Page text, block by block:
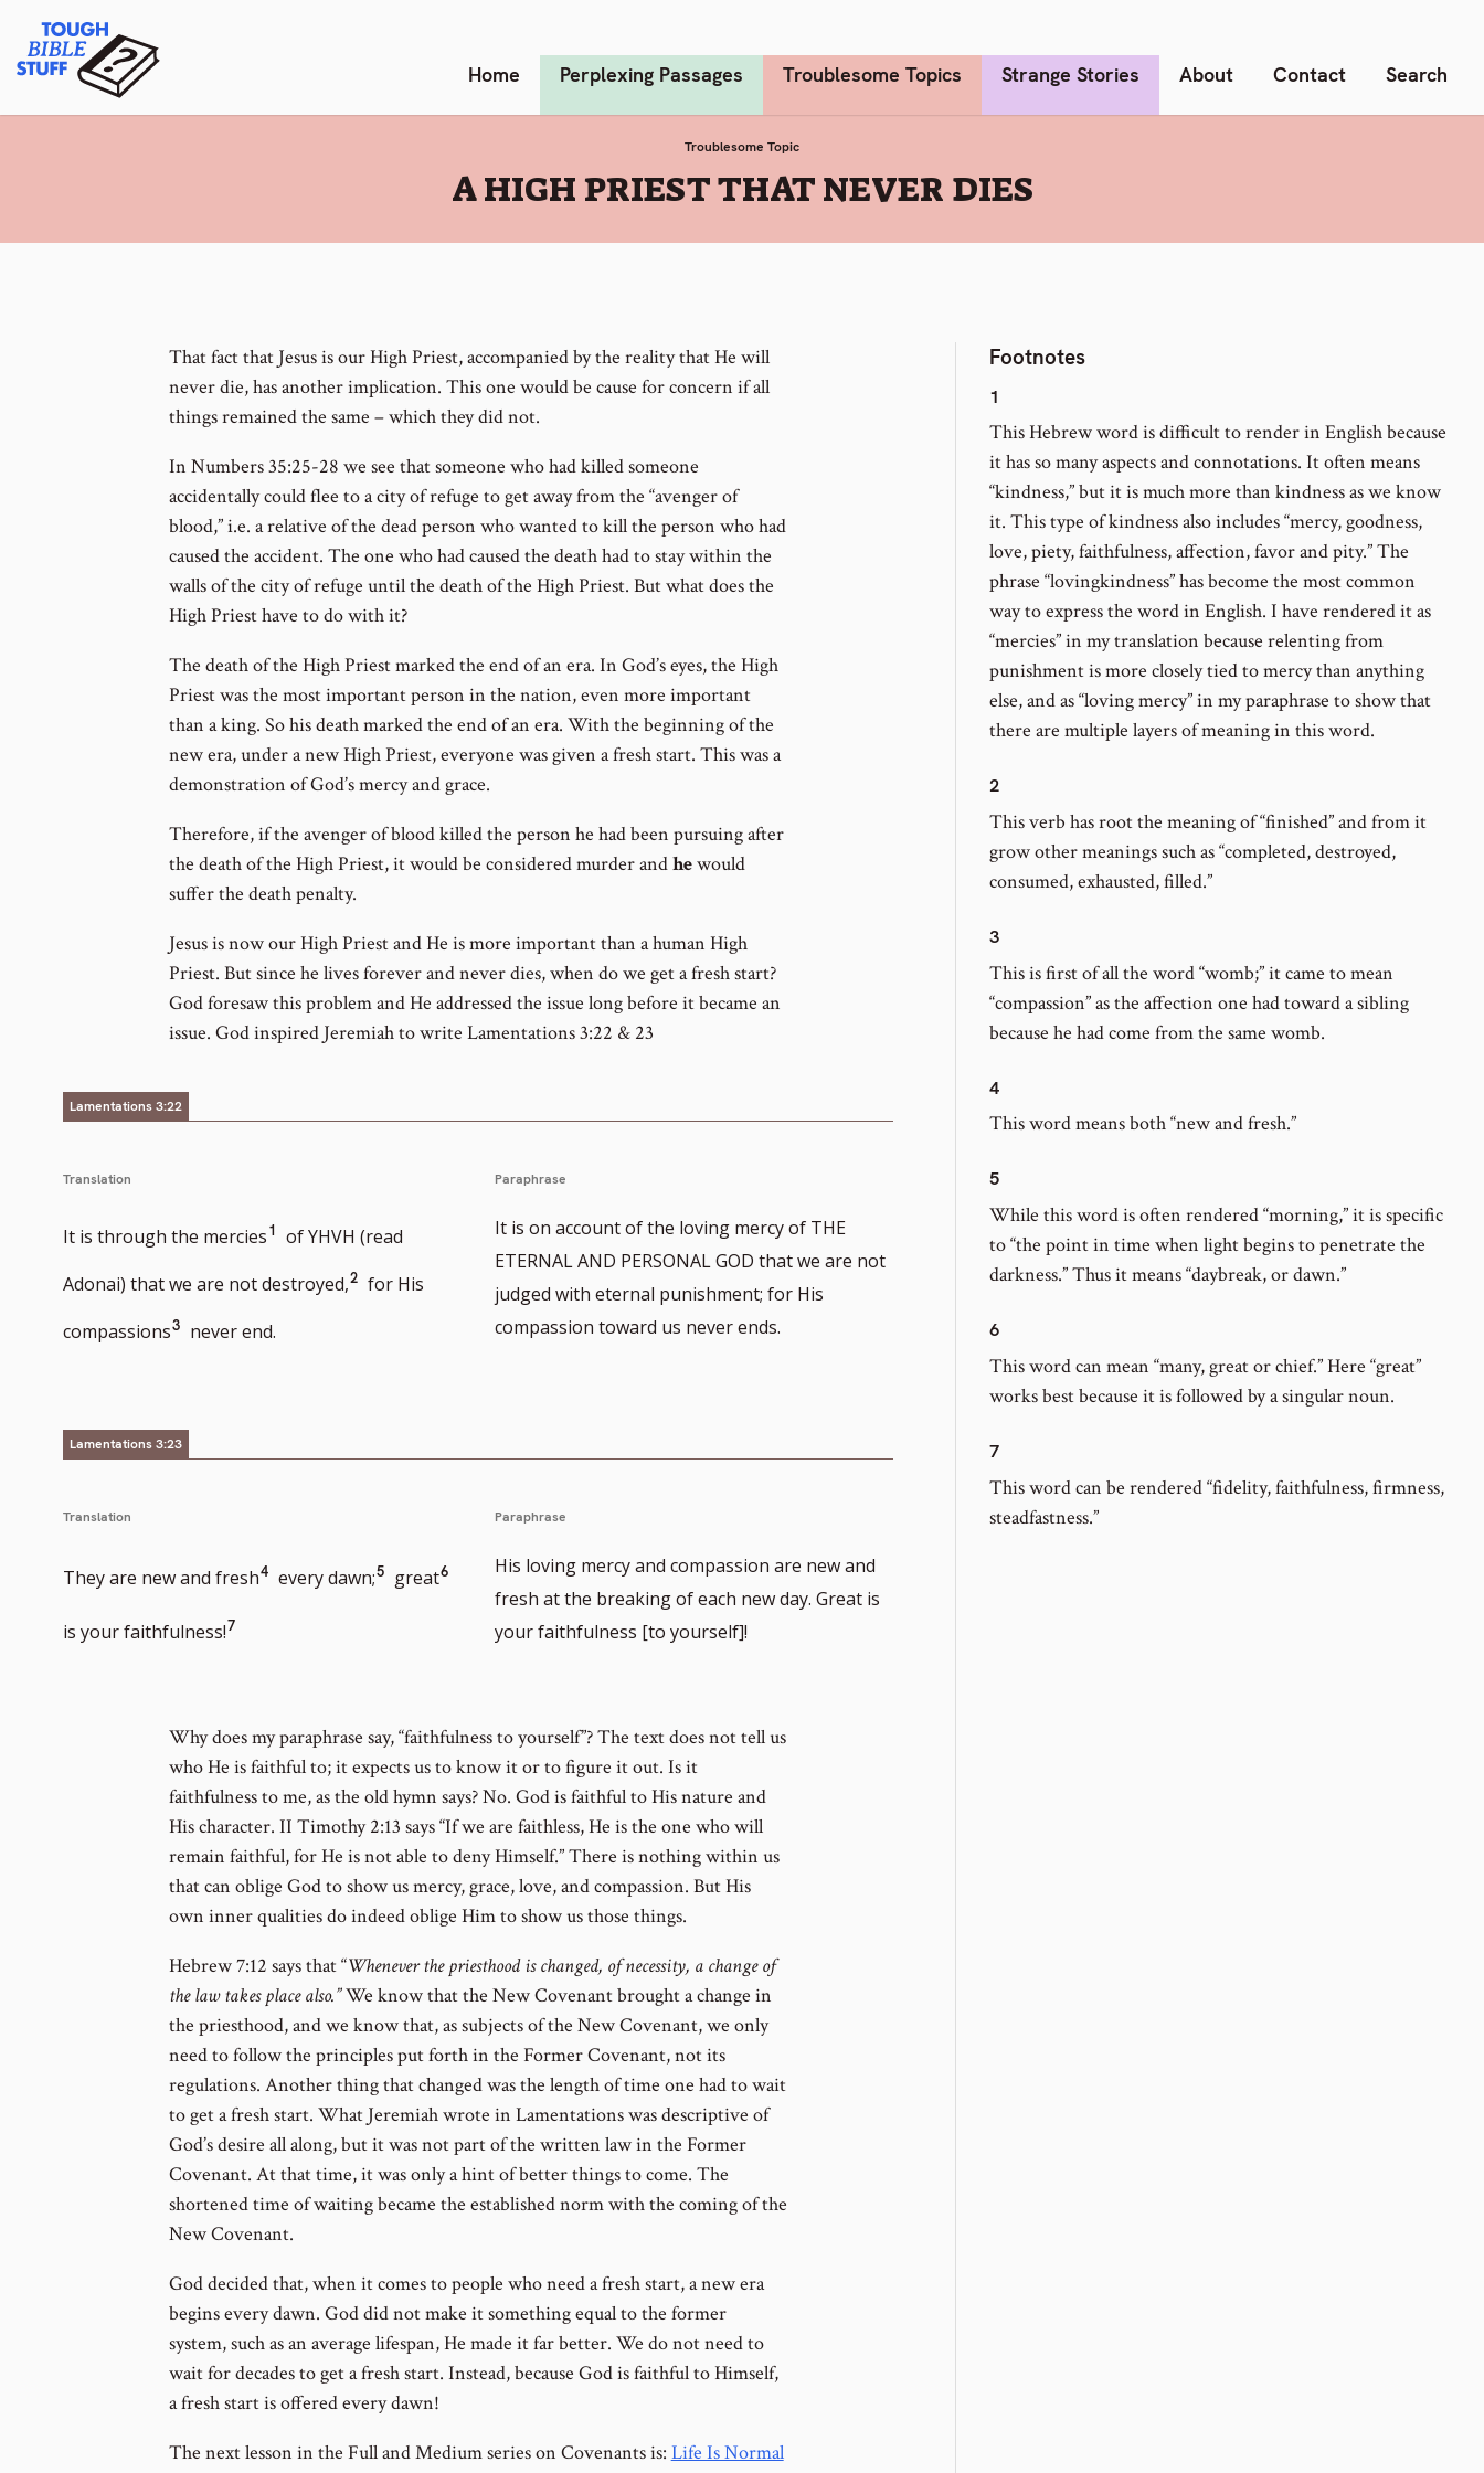
content
Tough Bible Stuff Home Perplexing Passages Troublesome Topics Strange Stories About Contact Search
Troublesome Topic
:
A HIGH PRIEST THAT NEVER DIES
That fact that Jesus is our High Priest, accompanied by the reality that He will
never die, has another implication. This one would be cause for concern if all
things remained the same – which they did not.
In Numbers 35:25-28 we see that someone who had killed someone
accidentally could flee to a city of refuge to get away from the “avenger of
blood,” i.e. a relative of the dead person who wanted to kill the person who had
caused the accident. The one who had caused the death had to stay within the
walls of the city of refuge until the death of the High Priest. But what does the
High Priest have to do with it?
The death of the High Priest marked the end of an era. In God’s eyes, the High
Priest was the most important person in the nation, even more important
than a king. So his death marked the end of an era. With the beginning of the
new era, under a new High Priest, everyone was given a fresh start. This was a
demonstration of God’s mercy and grace.
Therefore, if the avenger of blood killed the person he had been pursuing after
the death of the High Priest, it would be considered murder andhewould
suffer the death penalty.
Jesus is now our High Priest and He is more important than a human High
Priest. But since he lives forever and never dies, when do we get a fresh start?
God foresaw this problem and He addressed the issue long before it became an
issue. God inspired Jeremiah to write Lamentations 3:22 & 23
Lamentations 3:22
Translation
It is through the merciesGo
1 of YHVH (read
Adonai) that we are not destroyed,Go
2 for His
compassionsGo
number
3 never end.
Paraphrase
It is on account of the loving mercy of THE
ETERNAL AND PERSONAL GOD that we are not
judged with eternal punishment; for His
compassion toward us never ends.
Lamentations 3:23
Translation
They are new and freshGo
4 every dawn;Go
5 greatGo
6
is your faithfulness!Go
number
7
Paraphrase
His loving mercy and compassion are new and
fresh at the breaking of each new day. Great is
your faithfulness [to yourself]!
Why does my paraphrase say, “faithfulness to yourself”? The text does not tell us
who He is faithful to; it expects us to know it or to figure it out. Is it
faithfulness to me, as the old hymn says? No. God is faithful to His nature and
His character. II Timothy 2:13 says “If we are faithless, He is the one who will
remain faithful, for He is not able to deny Himself.” There is nothing within us
that can oblige God to show us mercy, grace, love, and compassion. But His
own inner qualities do indeed oblige Him to show us those things.
Hebrew 7:12 says that “Whenever the priesthood is changed, of necessity, a change of
the law takes place also.”We know that the New Covenant brought a change in
the priesthood, and we know that, as subjects of the New Covenant, we only
need to follow the principles put forth in the Former Covenant, not its
regulations. Another thing that changed was the length of time one had to wait
to get a fresh start. What Jeremiah wrote in Lamentations was descriptive of
God’s desire all along, but it was not part of the written law in the Former
Covenant. At that time, it was only a hint of better things to come. The
shortened time of waiting became the established norm with the coming of the
New Covenant.
God decided that, when it comes to people who need a fresh start, a new era
begins every dawn. God did not make it something equal to the former
system, such as an average lifespan, He made it far better. We do not need to
wait for decades to get a fresh start. Instead, because God is faithful to Himself,
a fresh start is offered every dawn!
The next lesson in the Full and Medium series on Covenants is: Life Is Normal
Footnotes
1
This Hebrew word is difficult to render in English because
it has so many aspects and connotations. It often means
“kindness,” but it is much more than kindness as we know
it. This type of kindness also includes “mercy, goodness,
love, piety, faithfulness, affection, favor and pity.” The
phrase “lovingkindness” has become the most common
way to express the word in English. I have rendered it as
“mercies” in my translation because relenting from
punishment is more closely tied to mercy than anything
else, and as “loving mercy” in my paraphrase to show that
there are multiple layers of meaning in this word.
2
This verb has root the meaning of “finished” and from it
grow other meanings such as “completed, destroyed,
consumed, exhausted, filled.”
3
This is first of all the word “womb;” it came to mean
“compassion” as the affection one had toward a sibling
because he had come from the same womb.
4
This word means both “new and fresh.”
5
While this word is often rendered “morning,” it is specific
to “the point in time when light begins to penetrate the
darkness.” Thus it means “daybreak, or dawn.”
6
This word can mean “many, great or chief.” Here “great”
works best because it is followed by a singular noun.
7
This word can be rendered “fidelity, faithfulness, firmness,
steadfastness.”